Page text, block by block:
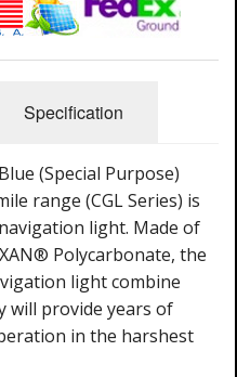
Specification
(Special Purpose)
range (CGL Series) is
light. Made of
Polycarbonate, the
light combine
will provide years of
in the harshest